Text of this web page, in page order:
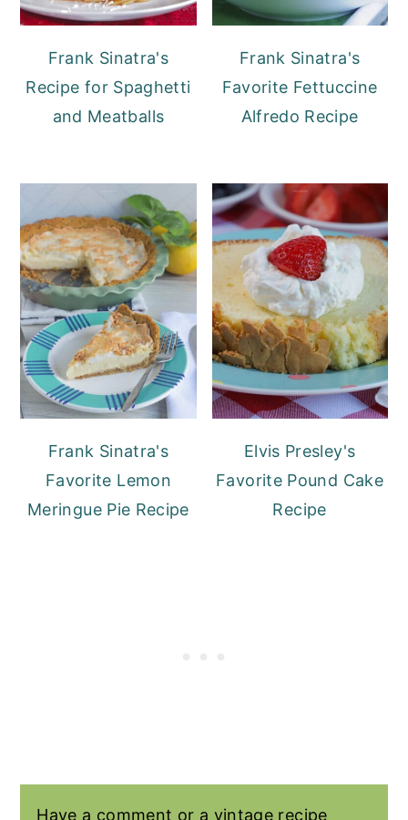
red pepper flakes to the pot while the
soup is cooking.
Frank Sinatra's
Recipe for Spaghetti
and Meatballs
Frank Sinatra's
Favorite Fettuccine
Alfredo Recipe
Frank Sinatra's
Favorite Lemon
Meringue Pie Recipe
Elvis Presley's
Favorite Pound Cake
Recipe
Have a comment or a vintage recipe